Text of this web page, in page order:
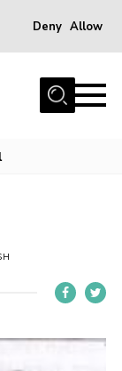
Deny Allow